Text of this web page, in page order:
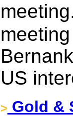
US
> Gold &